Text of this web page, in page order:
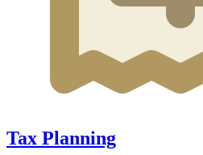
Tax Planning